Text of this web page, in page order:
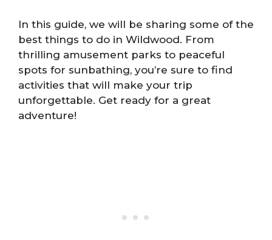
In this guide, we will be sharing some of the
best things to do in Wildwood. From
thrilling amusement parks to peaceful
spots for sunbathing, you’re sure to find
activities that will make your trip
unforgettable. Get ready for a great
adventure!